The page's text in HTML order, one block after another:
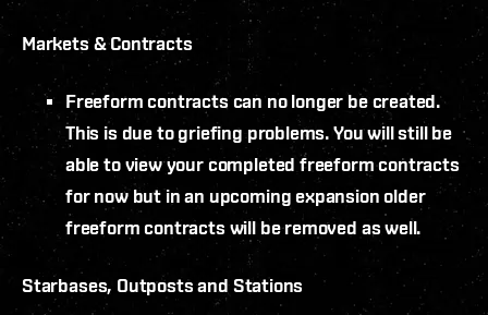
Markets & Contracts
Freeform contracts can no longer be created.
This is due to griefing problems. You will still be
able to view your completed freeform contracts
for now but in an upcoming expansion older
freeform contracts will be removed as well.
Starbases, Outposts and Stations